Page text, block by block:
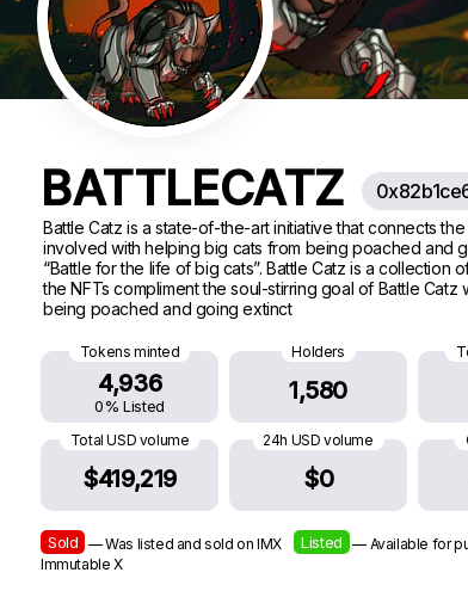
BATTLECATZ
Battle Catz is a state-of-the-art initiative that connects
involved with helping big cats from being poached and
“Battle for the life of big cats”. Battle Catz is a
the NFTs compliment the soul-stirring goal of Battle
being poached and going extinct
Tokens minted
4,936
0% Listed
Holders
1,580
Total USD volume
$419,219
24h USD volume
$0
Sold — Was listed and sold on IMX Listed — Available for
Immutable X